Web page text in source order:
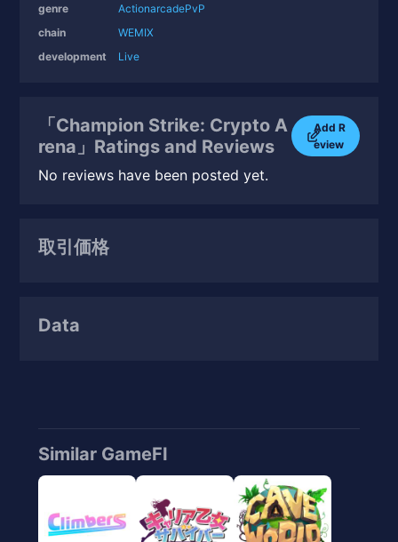
genre
ActionarcadePvP
chain
WEMIX
development
Live
「Champion Strike: Crypto A
rena」Ratings and Reviews
Add R
eview
No reviews have been posted yet.
取引価格
Data
Similar GameFI